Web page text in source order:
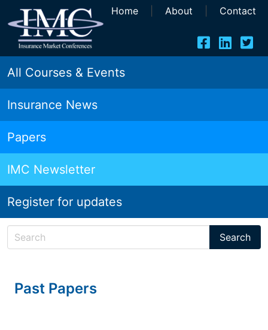
Home About Contact
All Courses & Events
Insurance News
Papers
IMC Newsletter
Register for updates
Past Papers